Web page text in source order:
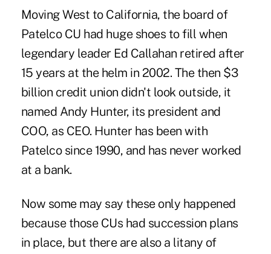
Moving West to California, the board of
Patelco CU had huge shoes to fill when
legendary leader Ed Callahan retired after
15 years at the helm in 2002. The then $3
billion credit union didn't look outside, it
named Andy Hunter, its president and
COO, as CEO. Hunter has been with
Patelco since 1990, and has never worked
at a bank.
Now some may say these only happened
because those CUs had succession plans
in place, but there are also a litany of